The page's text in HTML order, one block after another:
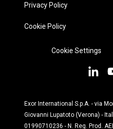
Privacy Policy
Cookie Policy
Cookie Settings
Exor International S.p.A. - via
Giovanni Lupatoto (Verona) -
01990710236 - N. Reg. Prod.